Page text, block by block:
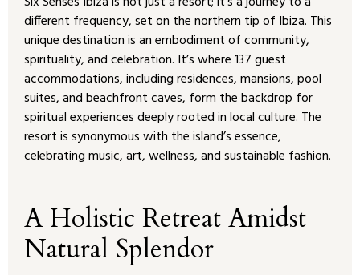
different frequency, set on the northern tip of Ibiza. This
unique destination is an embodiment of community,
spirituality, and celebration. It’s where 137 guest
accommodations, including residences, mansions, pool
suites, and beachfront caves, form the backdrop for
spiritual experiences deeply rooted in local culture. The
resort is synonymous with the island’s essence,
celebrating music, art, wellness, and sustainable fashion.
A Holistic Retreat Amidst
Natural Splendor